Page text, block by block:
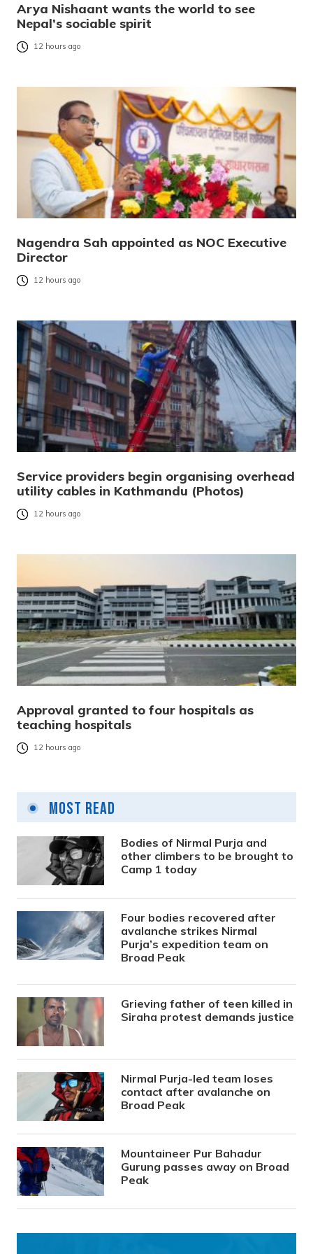
Arya Nishaant wants the world to see
Nepal’s sociable spirit
12 hours ago
Nagendra Sah appointed as NOC Executive
Director
12 hours ago
Service providers begin organising overhead
utility cables in Kathmandu (Photos)
12 hours ago
Approval granted to four hospitals as
teaching hospitals
12 hours ago
Most Read
Bodies of Nirmal Purja and
other climbers to be brought to
Camp 1 today
Four bodies recovered after
avalanche strikes Nirmal
Purja’s expedition team on
Broad Peak
Grieving father of teen killed in
Siraha protest demands justice
Nirmal Purja-led team loses
contact after avalanche on
Broad Peak
Mountaineer Pur Bahadur
Gurung passes away on Broad
Peak